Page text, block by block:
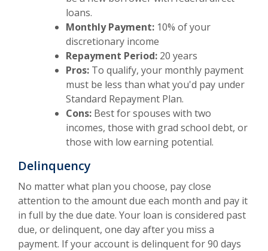
loans.
Monthly Payment: 10% of your
discretionary income
Repayment Period: 20 years
Pros: To qualify, your monthly payment
must be less than what you'd pay under
Standard Repayment Plan.
Cons: Best for spouses with two
incomes, those with grad school debt, or
those with low earning potential.
Delinquency
No matter what plan you choose, pay close
attention to the amount due each month and pay it
in full by the due date. Your loan is considered past
due, or delinquent, one day after you miss a
payment. If your account is delinquent for 90 days